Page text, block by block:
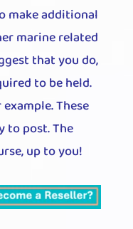
make additional
marine related
that you do,
to be held.
These
to post. The
up to you!